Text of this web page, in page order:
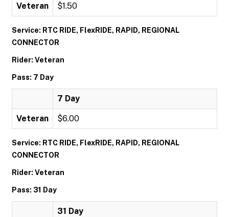
Veteran $1.50
Service: RTC RIDE, FlexRIDE, RAPID, REGIONAL
CONNECTOR
Rider: Veteran
Pass: 7 Day
7 Day
Veteran $6.00
Service: RTC RIDE, FlexRIDE, RAPID, REGIONAL
CONNECTOR
Rider: Veteran
Pass: 31 Day
31 Day